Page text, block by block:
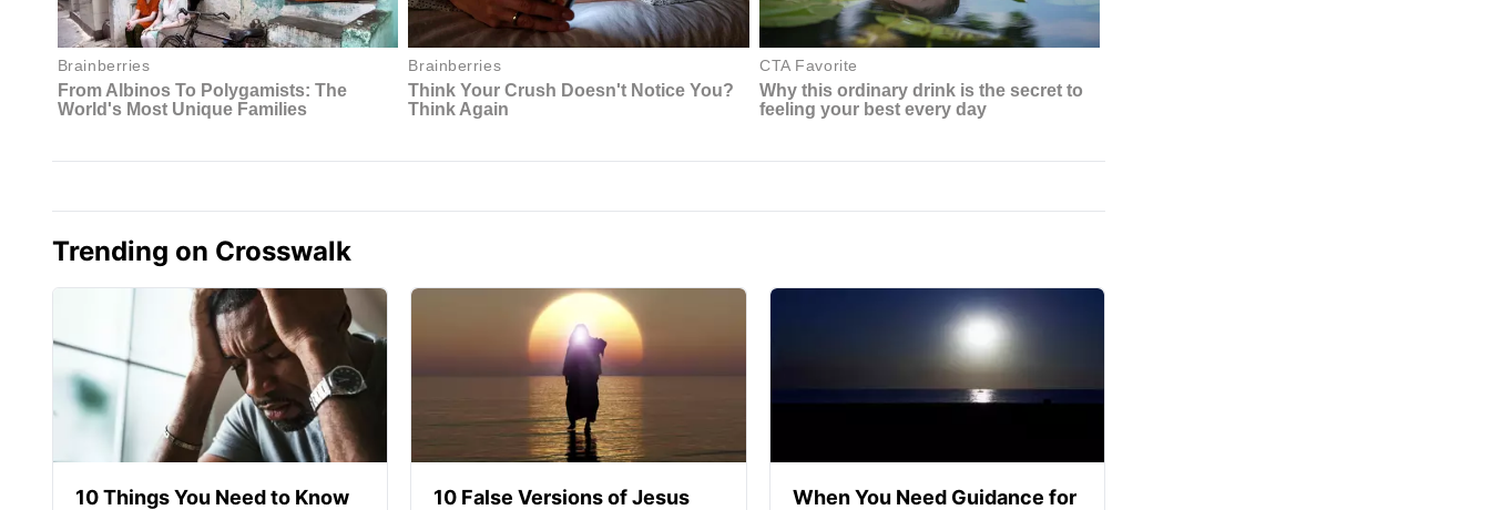
Trending on Crosswalk
10 Things You Need to Know 10 False Versions of Jesus When You Need Guidance for